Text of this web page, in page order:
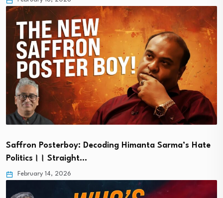
Saffron Posterboy: Decoding Himanta Sarma’s Hate
Politics।। Straight…
February 14, 2026